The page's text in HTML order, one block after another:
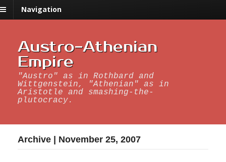
Navigation
Austro-Athenian
Empire
"Austro" as in Rothbard and
Wittgenstein, "Athenian" as in
Aristotle and smashing-the-
plutocracy.
Archive | November 25, 2007